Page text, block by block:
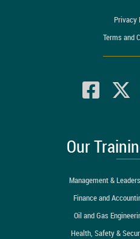
Privacy
Terms and
Our
Management &
Finance and
Oil and Gas
Health, Safety &